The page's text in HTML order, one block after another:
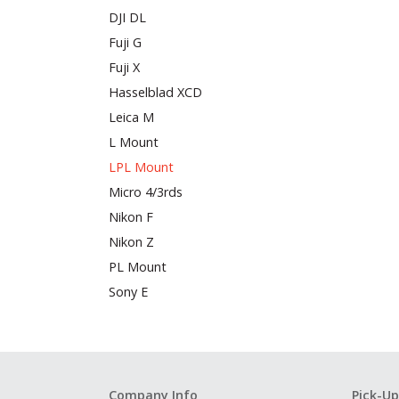
DJI DL
Fuji G
Fuji X
Hasselblad XCD
Leica M
L Mount
LPL Mount
Micro 4/3rds
Nikon F
Nikon Z
PL Mount
Sony E
Company Info Pick-